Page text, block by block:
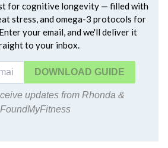
for cognitive longevity — filled with
stress, and omega-3 protocols for
your email, and we'll deliver it
to your inbox.
DOWNLOAD
updates from Rhonda &
FoundMyFitness